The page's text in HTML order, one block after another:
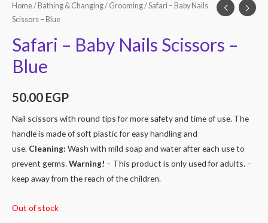
Home/ Bathing & Changing/ Grooming/ Safari – Baby Nails
Scissors – Blue
Safari – Baby Nails Scissors –
Blue
50.00 EGP
Nail scissors with round tips for more safety and time of use. The
handle is made of soft plastic for easy handling and
use. Cleaning: Wash with mild soap and water after each use to
prevent germs. Warning! – This product is only used for adults. –
keep away from the reach of the children.
Out of stock